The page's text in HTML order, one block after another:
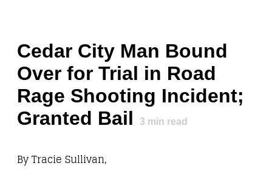
Cedar City Man Bound
Over for Trial in Road
Rage Shooting Incident;
Granted Bail
3 min read
By Tracie Sullivan,